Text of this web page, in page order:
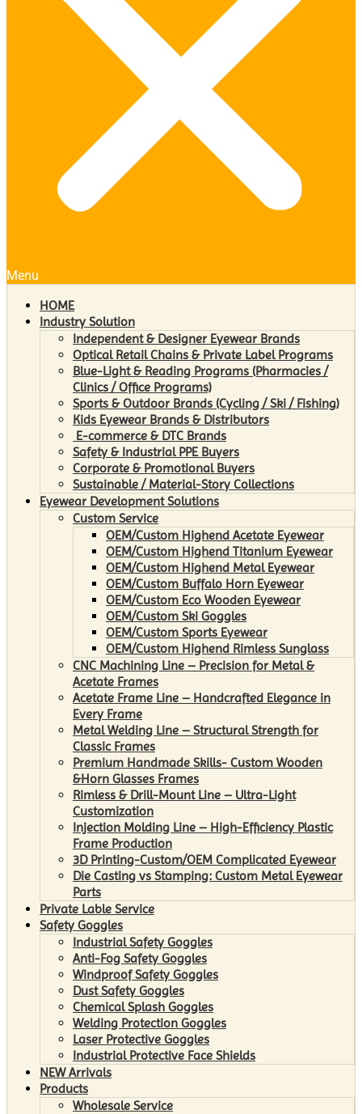
Menu
HOME
Industry Solution
Independent & Designer Eyewear Brands
Optical Retail Chains & Private Label Programs
Blue-Light & Reading Programs (Pharmacies /
Clinics / Office Programs)
Sports & Outdoor Brands (Cycling / Ski / Fishing)
Kids Eyewear Brands & Distributors
E-commerce & DTC Brands
Safety & Industrial PPE Buyers
Corporate & Promotional Buyers
Sustainable / Material-Story Collections
Eyewear Development Solutions
Custom Service
OEM/Custom Highend Acetate Eyewear
OEM/Custom Highend Titanium Eyewear
OEM/Custom Highend Metal Eyewear
OEM/Custom Buffalo Horn Eyewear
OEM/Custom Eco Wooden Eyewear
OEM/Custom Ski Goggles
OEM/Custom Sports Eyewear
OEM/Custom Highend Rimless Sunglass
CNC Machining Line – Precision for Metal &
Acetate Frames
Acetate Frame Line – Handcrafted Elegance in
Every Frame
Metal Welding Line – Structural Strength for
Classic Frames
Premium Handmade Skills- Custom Wooden
&Horn Glasses Frames
Rimless & Drill-Mount Line – Ultra-Light
Customization
Injection Molding Line – High-Efficiency Plastic
Frame Production
3D Printing-Custom/OEM Complicated Eyewear
Die Casting vs Stamping: Custom Metal Eyewear
Parts
Private Lable Service
Safety Goggles
Industrial Safety Goggles
Anti-Fog Safety Goggles
Windproof Safety Goggles
Dust Safety Goggles
Chemical Splash Goggles
Welding Protection Goggles
Laser Protective Goggles
Industrial Protective Face Shields
NEW Arrivals
Products
Wholesale Service